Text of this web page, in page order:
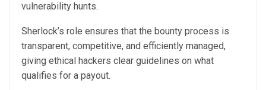
vulnerability hunts.
Sherlock’s role ensures that the bounty process is
transparent, competitive, and efficiently managed,
giving ethical hackers clear guidelines on what
qualifies for a payout.